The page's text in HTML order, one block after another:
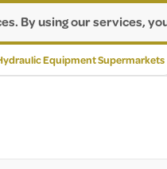
By using our services,
Equipment Supermarkets